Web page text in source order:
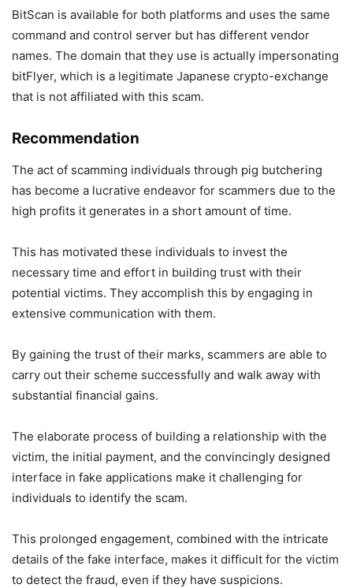
BitScan is available for both platforms and uses the same
command and control server but has different vendor
names. The domain that they use is actually impersonating
bitFlyer, which is a legitimate Japanese crypto-exchange
that is not affiliated with this scam.
Recommendation
The act of scamming individuals through pig butchering
has become a lucrative endeavor for scammers due to the
high profits it generates in a short amount of time.
This has motivated these individuals to invest the
necessary time and effort in building trust with their
potential victims. They accomplish this by engaging in
extensive communication with them.
By gaining the trust of their marks, scammers are able to
carry out their scheme successfully and walk away with
substantial financial gains.
The elaborate process of building a relationship with the
victim, the initial payment, and the convincingly designed
interface in fake applications make it challenging for
individuals to identify the scam.
This prolonged engagement, combined with the intricate
details of the fake interface, makes it difficult for the victim
to detect the fraud, even if they have suspicions.